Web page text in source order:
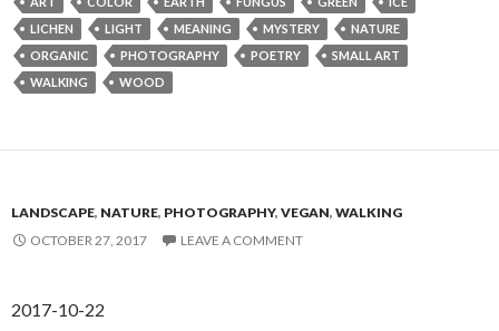
LICHEN
LIGHT MEANING MYSTERY
NATURE
ORGANIC
PHOTOGRAPHY POETRY
SMALL ART
WALKING
WOOD
LANDSCAPE, NATURE, PHOTOGRAPHY, VEGAN, WALKING
OCTOBER 27, 2017
LEAVE A COMMENT
2017-10-22